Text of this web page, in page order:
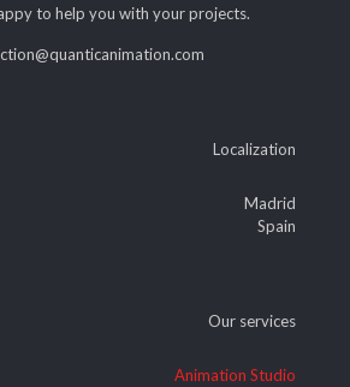
to help you with your projects.
Localization
Madrid
Spain
Our services
Animation Studio